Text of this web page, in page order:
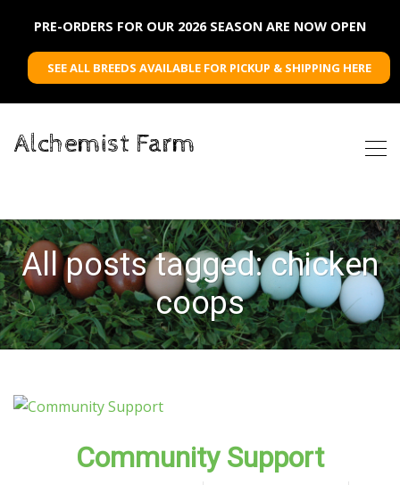
PRE-ORDERS FOR OUR 2026 SEASON ARE NOW OPEN
SEE ALL BREEDS AVAILABLE FOR PICKUP & SHIPPING HERE
Alchemist Farm
All posts tagged: chicken
coops
Community Support